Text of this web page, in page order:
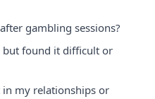
gambling sessions?
but found it difficult or
in my relationships or